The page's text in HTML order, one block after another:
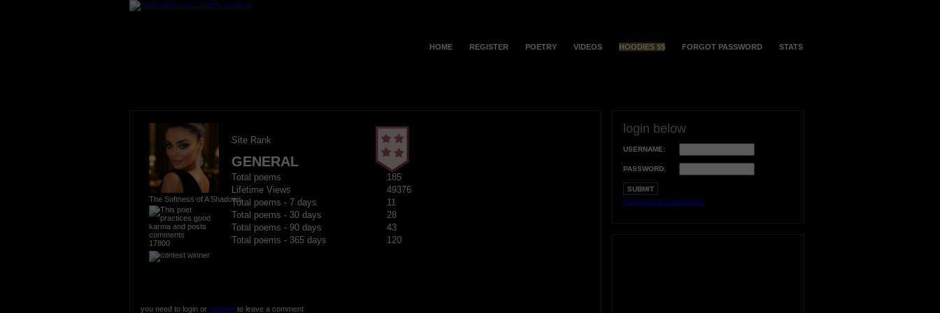
HOME REGISTER POETRY VIDEOS HOODIES $$ FORGOT PASSWORD STATS
The Softness of A Shadows
17800
Site Rank
GENERAL
Total poems
185
Lifetime Views
49376
Total poems - 7 days
11
Total poems - 30 days
28
Total poems - 90 days
43
Total poems - 365 days
120
you need to login or registerto leave a comment
login below
USERNAME:
PASSWORD:
Forgot your username?